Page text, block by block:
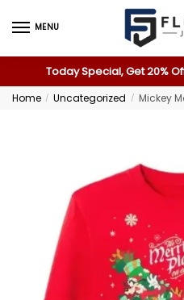
MENU
Today Special, Get 20%
Home / Uncategorized / Mickey